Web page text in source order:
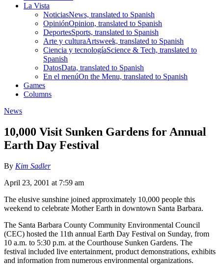
La Vista
NoticiasNews, translated to Spanish
OpiniónOpinion, translated to Spanish
DeportesSports, translated to Spanish
Arte y culturaArtsweek, translated to Spanish
Ciencia y tecnologíaScience & Tech, translated to
Spanish
DatosData, translated to Spanish
En el menúOn the Menu, translated to Spanish
Games
Columns
News
10,000 Visit Sunken Gardens for Annual
Earth Day Festival
By Kim Sadler
April 23, 2001 at 7:59 am
The elusive sunshine joined approximately 10,000 people this
weekend to celebrate Mother Earth in downtown Santa Barbara.
The Santa Barbara County Community Environmental Council
(CEC) hosted the 11th annual Earth Day Festival on Sunday, from
10 a.m. to 5:30 p.m. at the Courthouse Sunken Gardens. The
festival included live entertainment, product demonstrations, exhibits
and information from numerous environmental organizations.